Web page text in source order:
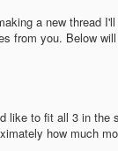
a new thread
from you. Below
like to fit all 3 in the
how much